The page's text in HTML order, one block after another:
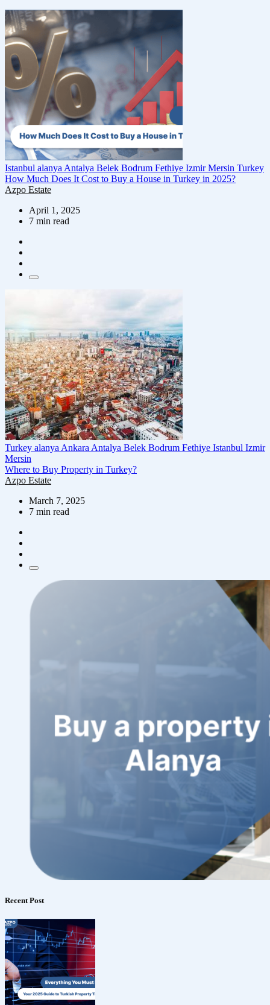
Istanbul alanya Antalya Belek Bodrum Fethiye Izmir Mersin Turkey
How Much Does It Cost to Buy a House in Turkey in 2025?
Azpo Estate
April 1, 2025
7 min read
Turkey alanya Ankara Antalya Belek Bodrum Fethiye Istanbul Izmir
Mersin
Where to Buy Property in Turkey?
Azpo Estate
March 7, 2025
7 min read
Recent Post